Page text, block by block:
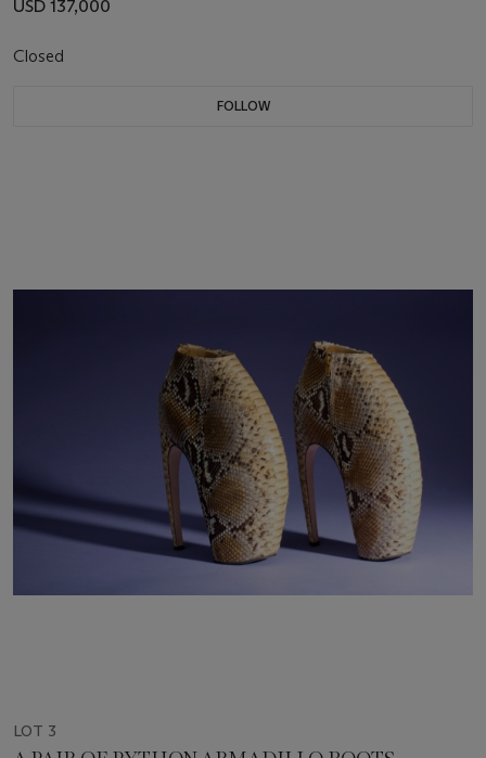
USD 137,000
Closed
FOLLOW
LOT 3